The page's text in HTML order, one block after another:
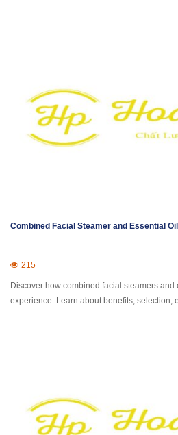
Combined Facial Steamer and Essential
215
Discover how combined facial steamers
experience. Learn about benefits, selection,